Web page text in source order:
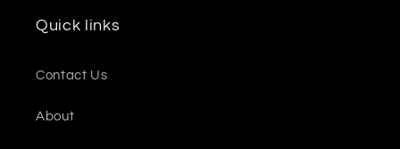
Quick links
Contact Us
About